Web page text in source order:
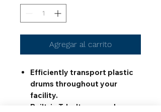
Agregar al carrito
Efficiently transport plastic
drums throughout your
facility.
Built-in T-bolts screw down